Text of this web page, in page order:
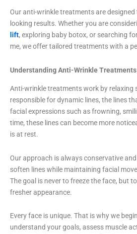
Our anti-wrinkle treatments are
looking results. Whether you are
lift, exploring baby botox, or searching
me, we offer tailored treatments with a
Understanding Anti-Wrinkle Treatments
Anti-wrinkle treatments work by relaxing
responsible for dynamic lines, the lines
facial expressions such as frowning,
time, these lines can become more
is at rest.
Our approach is always conservative
soften lines while maintaining facial
The goal is never to freeze the face, but
fresher appearance.
Every face is unique. That is why we
understand your goals, assess muscle